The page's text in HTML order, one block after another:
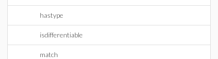
hastype
isdifferentiable
match